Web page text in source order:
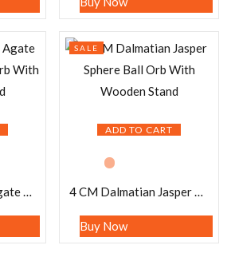
4 CM Crazy Lace Agate Stone Sphere Ball Orb With Wooden Stand
ADD TO CART
SALE
4 CM Dalmatian Jasper Sphere Ball Orb With Wooden Stand
Buy Now